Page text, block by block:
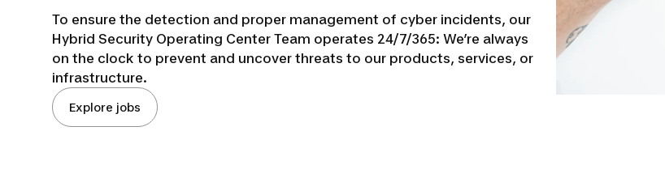
To ensure the detection and proper management of cyber incidents, our
Hybrid Security Operating Center Team operates 24/7/365: We’re always
on the clock to prevent and uncover threats to our products, services, or
infrastructure.
Explore jobs